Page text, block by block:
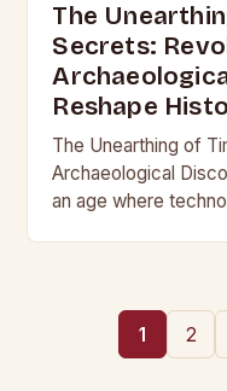
The
Secrets:
Reshape
The Unearthing of
Archaeological
an age where
1 2